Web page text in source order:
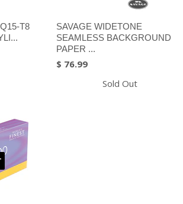
T8
SAVAGE WIDETONE
SEAMLESS BACKGROUND
PAPER ...
$ 76.99
Sold Out